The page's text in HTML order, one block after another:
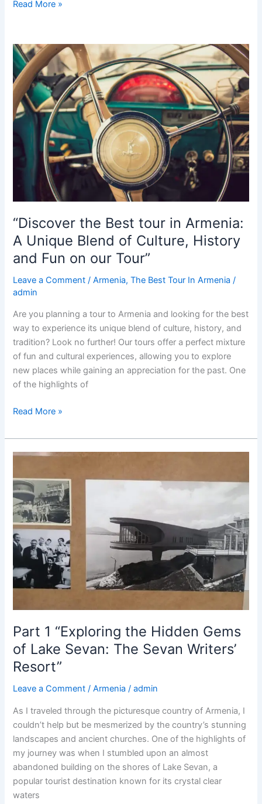
“Explore
Heritage
in
Style:
A
Retro
Tour
in
Vintage
Car”
Read More »
“Discover the Best tour in Armenia:
A Unique Blend of Culture, History
and Fun on our Tour”
Leave a Comment /Armenia,The Best Tour In Armenia /
admin
Are you planning a tour to Armenia and looking for the best
way to experience its unique blend of culture, history, and
tradition? Look no further! Our tours offer a perfect mixture
of fun and cultural experiences, allowing you to explore
new places while gaining an appreciation for the past. One
of the highlights of
“Discover
Best
tour
Armenia:
A
Unique
Blend
of
Culture,
History
and
on
Tour”
Read More »
Part 1 “Exploring the Hidden Gems
of Lake Sevan: The Sevan Writers’
Resort”
Leave a Comment /Armenia /admin
As I traveled through the picturesque country of Armenia, I
couldn’t help but be mesmerized by the country’s stunning
landscapes and ancient churches. One of the highlights of
my journey was when I stumbled upon an almost
abandoned building on the shores of Lake Sevan, a
popular tourist destination known for its crystal clear
waters